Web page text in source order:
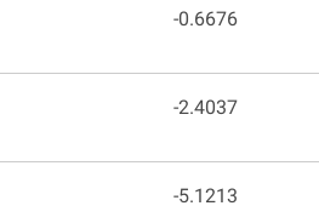
-0.6676
-2.4037
-5.1213